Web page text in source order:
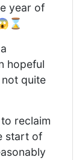
year of
hopeful
quite
reclaim
start of